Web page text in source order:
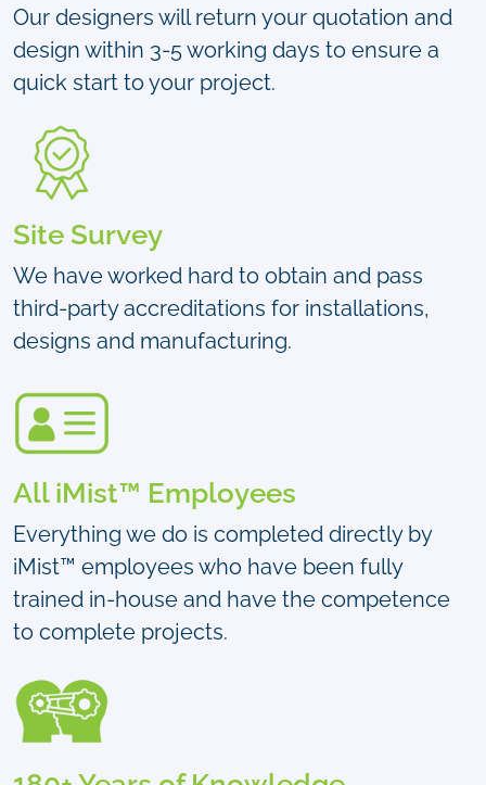
Our designers will return your quotation and
design within 3-5 working days to ensure a
quick start to your project.
Site Survey
We have worked hard to obtain and pass
third-party accreditations for installations,
designs and manufacturing.
All iMist™ Employees
Everything we do is completed directly by
iMist™ employees who have been fully
trained in-house and have the competence
to complete projects.